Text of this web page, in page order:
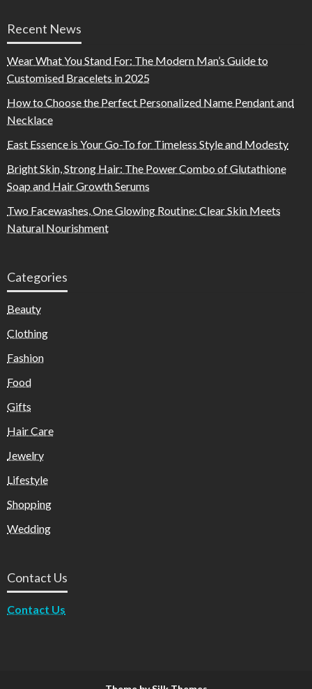
Recent News
Wear What You Stand For: The Modern Man’s Guide to
Customised Bracelets in 2025
How to Choose the Perfect Personalized Name Pendant and
Necklace
East Essence is Your Go-To for Timeless Style and Modesty
Bright Skin, Strong Hair: The Power Combo of Glutathione
Soap and Hair Growth Serums
Two Facewashes, One Glowing Routine: Clear Skin Meets
Natural Nourishment
Categories
Beauty
Clothing
Fashion
Food
Gifts
Hair Care
Jewelry
Lifestyle
Shopping
Wedding
Contact Us
Contact Us